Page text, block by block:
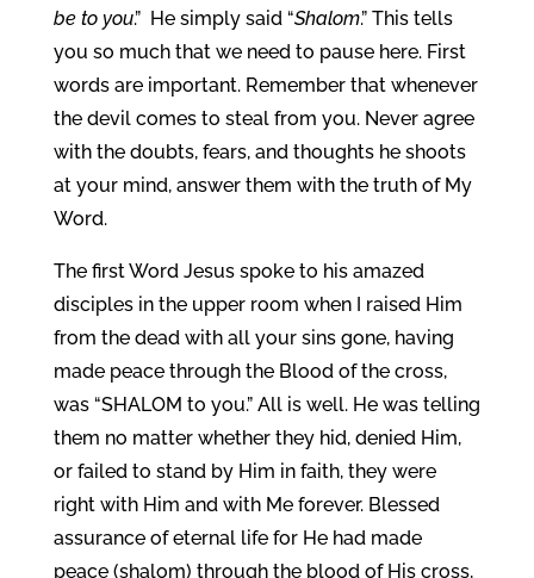
be to you.” He simply said “Shalom.” This tells
you so much that we need to pause here. First
words are important. Remember that whenever
the devil comes to steal from you. Never agree
with the doubts, fears, and thoughts he shoots
at your mind, answer them with the truth of My
Word.
The first Word Jesus spoke to his amazed
disciples in the upper room when I raised Him
from the dead with all your sins gone, having
made peace through the Blood of the cross,
was “SHALOM to you.” All is well. He was telling
them no matter whether they hid, denied Him,
or failed to stand by Him in faith, they were
right with Him and with Me forever. Blessed
assurance of eternal life for He had made
peace (shalom) through the blood of His cross,